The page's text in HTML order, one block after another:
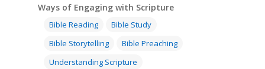
Ways of Engaging with Scripture
Bible Reading
Bible Study
Bible Storytelling
Bible Preaching
Understanding Scripture